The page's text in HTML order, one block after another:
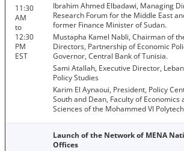
11:30
AM
to
12:30
PM
EST
Ibrahim Ahmed Elbadawi, Managing
Research Forum for the Middle East
former Finance Minister of Sudan.
Mustapha Kamel Nabli, Chairman of
Directors, Partnership of Economic
Governor, Central Bank of Tunisia.
Sami Atallah, Executive Director,
Policy Studies
Karim El Aynaoui, President, Policy
South and Dean, Faculty of Economics
Sciences of the Mohammed VI
Launch of the Network of MENA
Offices